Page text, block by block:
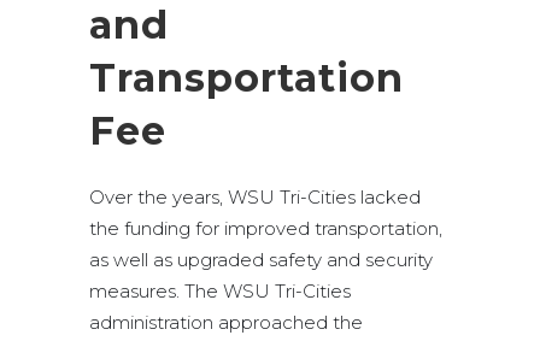
and
Transportation
Fee
Over the years, WSU Tri-Cities lacked
the funding for improved transportation,
as well as upgraded safety and security
measures. The WSU Tri-Cities
administration approached the